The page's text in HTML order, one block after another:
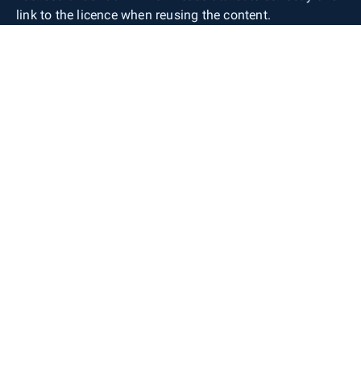
link to the licence when reusing the content.